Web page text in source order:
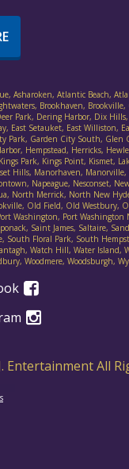
Asharoken, Atlantic Beach,
Brookhaven,
Park, Dering Harbor, Dix
East Setauket, East
Garden City South,
Hempstead, Herricks,
Park, Kings Point, Kismet,
Hills, Manorhaven,
Napeague, Nesconset,
Merrick, North New
Old Field, Old Westbury,
Washington, Port
Saint James, Saltaire,
Floral Park, South
Watch Hill, Water Island,
Woodmere, Woodsburgh,
Entertainment All